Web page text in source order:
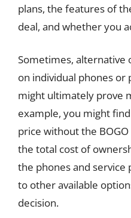
plans, the features of
deal, and whether you
Sometimes, alternative
on individual phones or
might ultimately prove
example, you might
price without the
the total cost of
the phones and service
to other available
decision.